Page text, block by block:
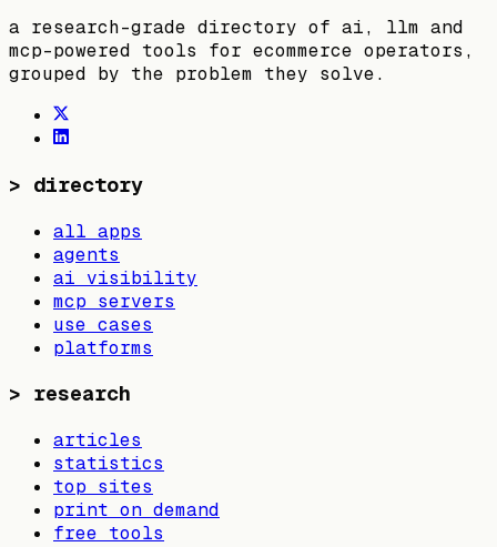
a research-grade directory of ai, llm and
mcp-powered tools for ecommerce operators,
grouped by the problem they solve.
> directory
all apps
agents
ai visibility
mcp servers
use cases
platforms
> research
articles
statistics
top sites
print on demand
free tools